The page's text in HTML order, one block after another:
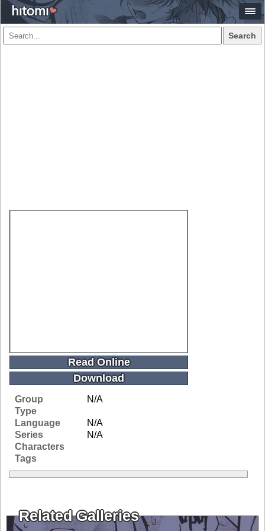
Search
Read Online
Download
Group
N/A
Type
Language
N/A
Series
N/A
Characters
Tags
Related Galleries